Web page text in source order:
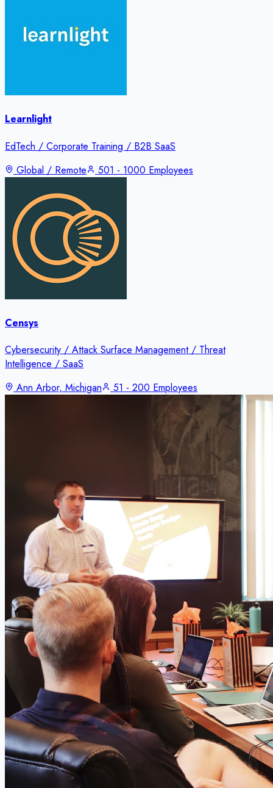
Learnlight
EdTech / Corporate Training / B2B SaaS
Global / Remote
501 - 1000 Employees
Censys
Cybersecurity / Attack Surface Management / Threat
Intelligence / SaaS
Ann Arbor, Michigan
51 - 200 Employees